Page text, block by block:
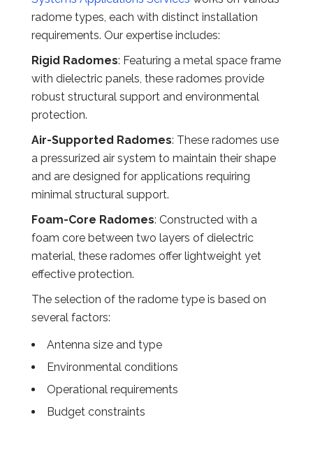
radome types, each with distinct installation
requirements. Our expertise includes:
Rigid Radomes: Featuring a metal space frame
with dielectric panels, these radomes provide
robust structural support and environmental
protection.
Air-Supported Radomes: These radomes use
a pressurized air system to maintain their shape
and are designed for applications requiring
minimal structural support.
Foam-Core Radomes: Constructed with a
foam core between two layers of dielectric
material, these radomes offer lightweight yet
effective protection.
The selection of the radome type is based on
several factors:
Antenna size and type
Environmental conditions
Operational requirements
Budget constraints